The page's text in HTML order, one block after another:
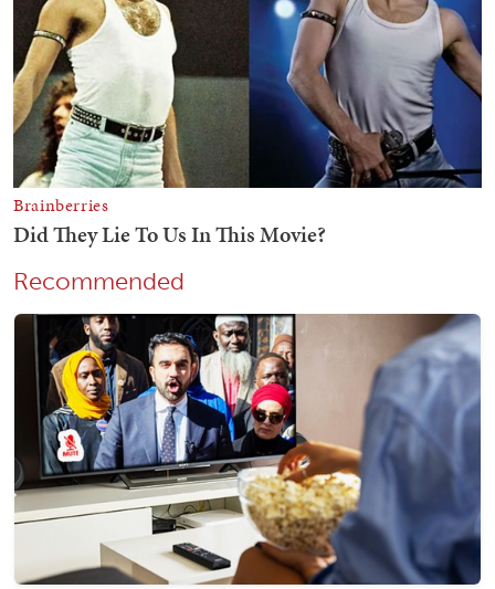
Recommended